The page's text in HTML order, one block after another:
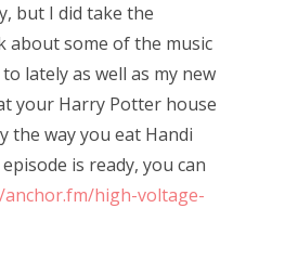
but I did take the
some of the music
lately as well as my new
your Harry Potter house
the way you eat Handi
is ready, you can
high-voltage-